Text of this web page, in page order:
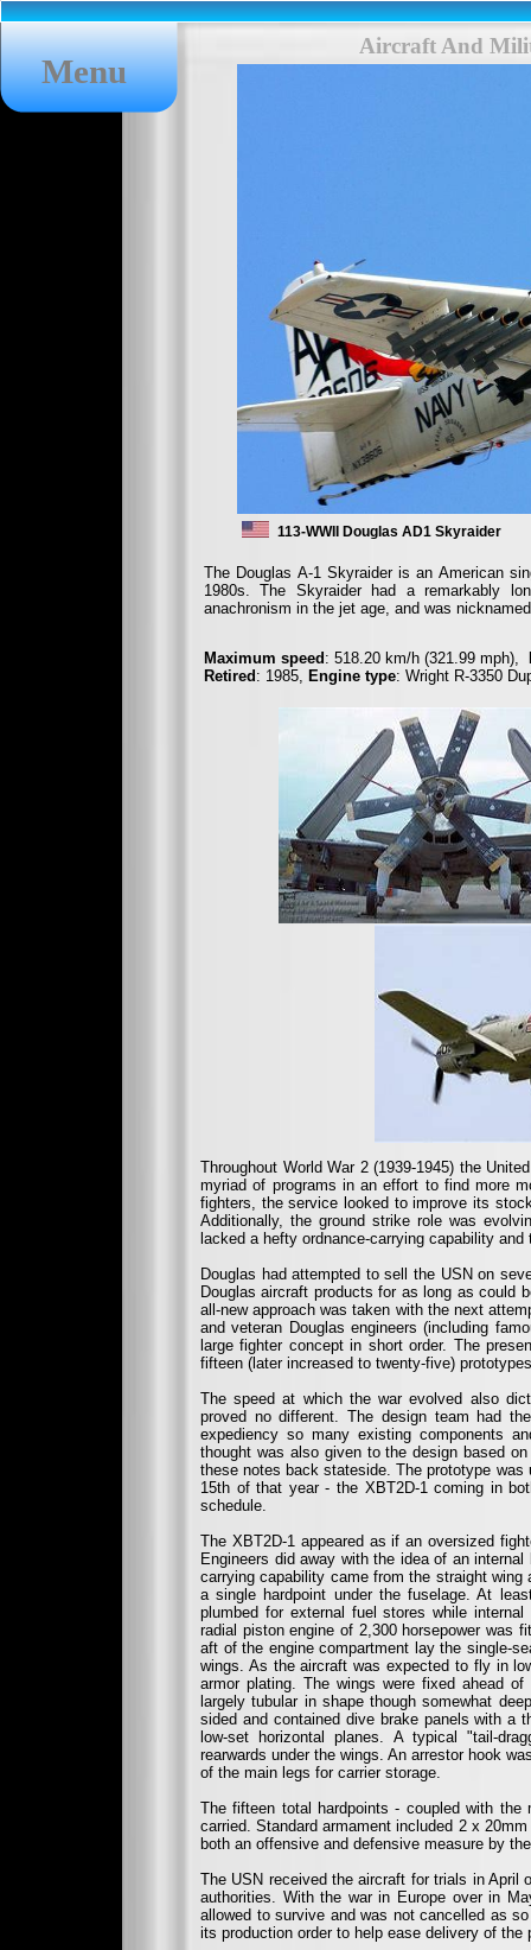
Menu
Aircraft And
113-WWII Douglas AD1 Skyraider
The Douglas A-1 Skyraider is an American
1980s. The Skyraider had a remarkably
anachronism in the jet age, and was
Maximum speed : 518.20 km/h (321.99 mph),
Retired : 1985, Engine type: Wright R-3350
Throughout World War 2 (1939-1945) the
myriad of programs in an effort to find more
fighters, the service looked to improve its
Additionally, the ground strike role was
lacked a hefty ordnance-carrying capability
Douglas had attempted to sell the USN on
Douglas aircraft products for as long as could
all-new approach was taken with the next
and veteran Douglas engineers (including
large fighter concept in short order. The
fifteen (later increased to twenty-five)
The speed at which the war evolved also
proved no different. The design team had
expediency so many existing components
thought was also given to the design based
these notes back stateside. The prototype
15th of that year - the XBT2D-1 coming in
schedule.
The XBT2D-1 appeared as if an oversized
Engineers did away with the idea of an
carrying capability came from the straight
a single hardpoint under the fuselage. At
plumbed for external fuel stores while
radial piston engine of 2,300 horsepower was
aft of the engine compartment lay the single-
wings. As the aircraft was expected to fly in
armor plating. The wings were fixed ahead
largely tubular in shape though somewhat
sided and contained dive brake panels with a
low-set horizontal planes. A typical "tail-
rearwards under the wings. An arrestor hook
of the main legs for carrier storage.
The fifteen total hardpoints - coupled with
carried. Standard armament included 2 x
both an offensive and defensive measure by
The USN received the aircraft for trials in
authorities. With the war in Europe over in
allowed to survive and was not cancelled as
its production order to help ease delivery of